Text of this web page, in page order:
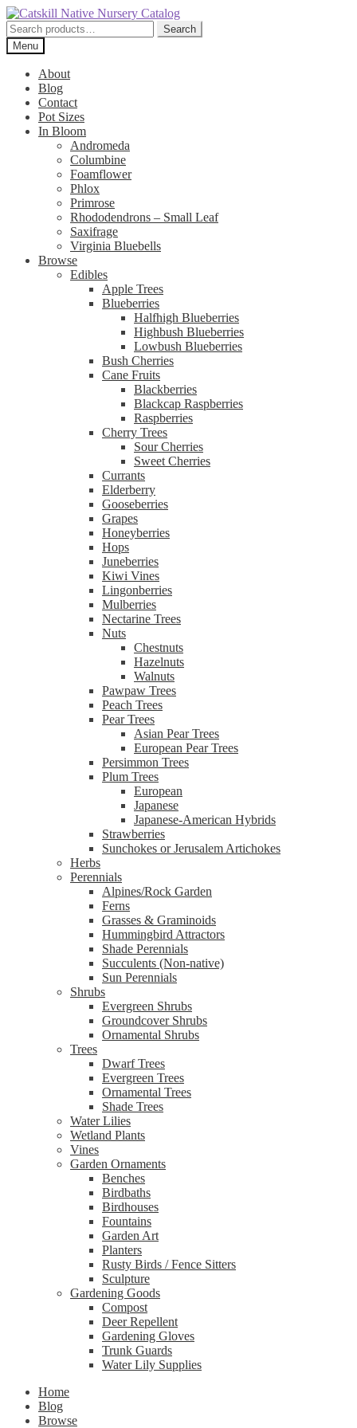
Skip
to
navigation
Skip
to
content
Search
for:
Search
Menu
About
Blog
Contact
Pot Sizes
In Bloom
Andromeda
Columbine
Foamflower
Phlox
Primrose
Rhododendrons – Small Leaf
Saxifrage
Virginia Bluebells
Browse
Edibles
Apple Trees
Blueberries
Halfhigh Blueberries
Highbush Blueberries
Lowbush Blueberries
Bush Cherries
Cane Fruits
Blackberries
Blackcap Raspberries
Raspberries
Cherry Trees
Sour Cherries
Sweet Cherries
Currants
Elderberry
Gooseberries
Grapes
Honeyberries
Hops
Juneberries
Kiwi Vines
Lingonberries
Mulberries
Nectarine Trees
Nuts
Chestnuts
Hazelnuts
Walnuts
Pawpaw Trees
Peach Trees
Pear Trees
Asian Pear Trees
European Pear Trees
Persimmon Trees
Plum Trees
European
Japanese
Japanese-American Hybrids
Strawberries
Sunchokes or Jerusalem Artichokes
Herbs
Perennials
Alpines/Rock Garden
Ferns
Grasses & Graminoids
Hummingbird Attractors
Shade Perennials
Succulents (Non-native)
Sun Perennials
Shrubs
Evergreen Shrubs
Groundcover Shrubs
Ornamental Shrubs
Trees
Dwarf Trees
Evergreen Trees
Ornamental Trees
Shade Trees
Water Lilies
Wetland Plants
Vines
Garden Ornaments
Benches
Birdbaths
Birdhouses
Fountains
Garden Art
Planters
Rusty Birds / Fence Sitters
Sculpture
Gardening Goods
Compost
Deer Repellent
Gardening Gloves
Trunk Guards
Water Lily Supplies
Home
Blog
Browse